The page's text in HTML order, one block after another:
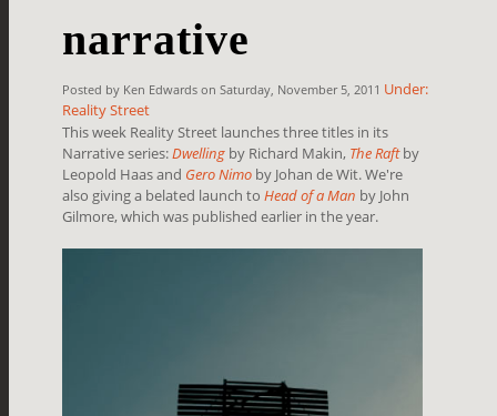
narrative
Posted by Ken Edwards on Saturday, November 5, 2011 Under:
Reality Street
This week Reality Street launches three titles in its
Narrative series:Dwelling by Richard Makin, The Raftby
Leopold Haas and Gero Nimo by Johan de Wit. We're
also giving a belated launch toHead of a Man by John
Gilmore, which was published earlier in the year.